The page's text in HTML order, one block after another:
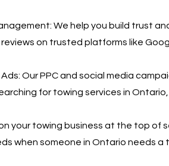
We help you build trust
on trusted platforms like
Our PPC and social media
for towing services in
your towing business at the top of
when someone in Ontario needs a